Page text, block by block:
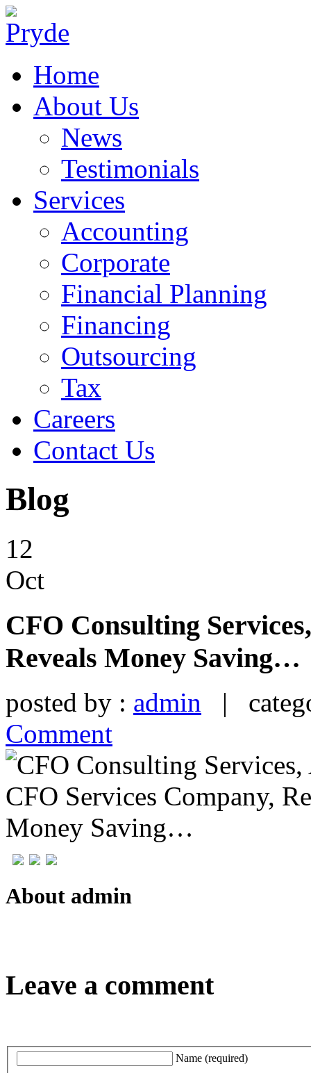
Home
About Us
News
Testimonials
Services
Accounting
Corporate
Financial Planning
Financing
Outsourcing
Tax
Careers
Contact Us
Blog
12
Oct
CFO Consulting
Reveals Money Saving…
posted by : admin |
Comment
About admin
Leave a comment
Name (required)